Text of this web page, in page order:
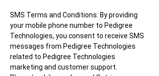
SMS Terms and Conditions: By providing
your mobile phone number to Pedigree
Technologies, you consent to receive SMS
messages from Pedigree Technologies
related to Pedigree Technologies
marketing and customer support.